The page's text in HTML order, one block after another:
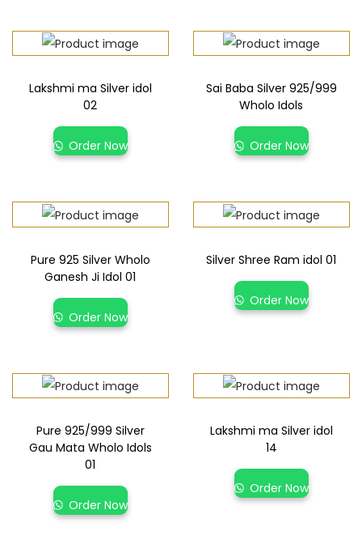
Lakshmi ma Silver idol
02
Order Now
Sai Baba Silver 925/999
Wholo Idols
Order Now
Pure 925 Silver Wholo
Ganesh Ji Idol 01
Order Now
Silver Shree Ram idol 01
Order Now
Pure 925/999 Silver
Gau Mata Wholo Idols
01
Order Now
Lakshmi ma Silver idol
14
Order Now